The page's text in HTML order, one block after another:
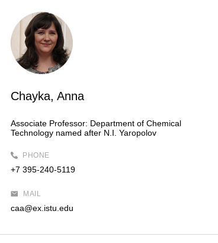
Chayka, Anna
Associate Professor: Department of Chemical
Technology named after N.I. Yaropolov
PHONE
+7 395-240-5119
MAIL
caa@ex.istu.edu